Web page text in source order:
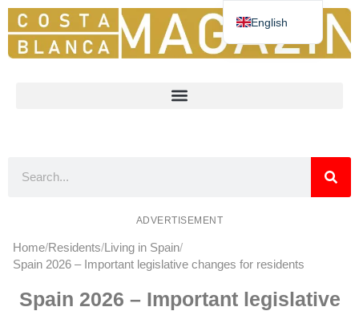
ADVERTISEMENT
Home Residents Living in Spain
Spain 2026 – Important legislative changes for residents
Spain 2026 – Important legislative
English
Deutsch